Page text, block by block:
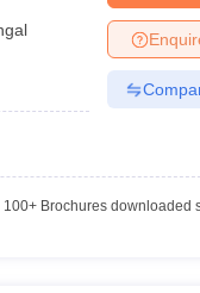
100+Brochures downloaded